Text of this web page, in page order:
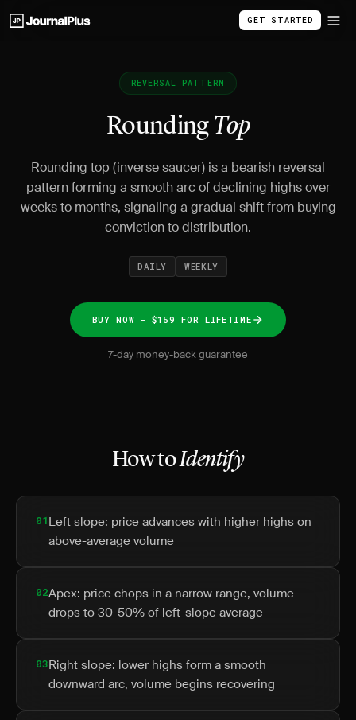
GET STARTED
REVERSAL PATTERN
Rounding Top
Rounding top (inverse saucer) is a bearish reversal
pattern forming a smooth arc of declining highs over
weeks to months, signaling a gradual shift from buying
conviction to distribution.
DAILY WEEKLY
BUY NOW - $159 FOR LIFETIME
7-day money-back guarantee
How toIdentify
01Left slope: price advances with higher highs on
above-average volume
02Apex: price chops in a narrow range, volume
drops to 30-50% of left-slope average
03Right slope: lower highs form a smooth
downward arc, volume begins recovering